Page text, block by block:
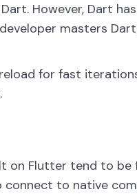
However, Dart
masters
for fast
on Flutter tend to
to native